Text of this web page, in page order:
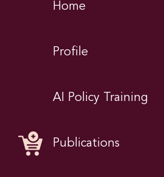
Home
Profile
AI Policy Training
Publications